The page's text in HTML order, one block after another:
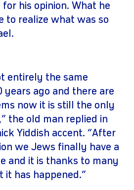
his opinion. What he
to realize what was so
entirely the same
ago and there are
now it is still the only
the old man replied in
Yiddish accent. “After
we Jews finally have a
and it is thanks to many
it has happened.”